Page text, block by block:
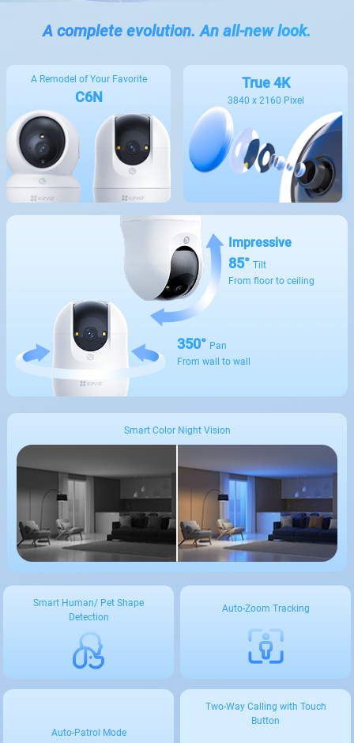
A complete evolution. An all-new look.
A Remodel of Your Favorite
C6N
True 4K
3840 x 2160 Pixel
Impressive
85° Tilt
From floor to ceiling
350° Pan
From wall to wall
Smart Color Night Vision
Smart Human/ Pet Shape
Detection
Auto-Zoom Tracking
Auto-Patrol Mode
Two-Way Calling with Touch
Button